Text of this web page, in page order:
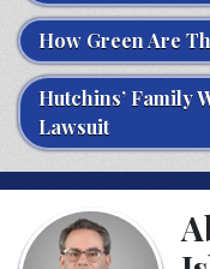
How Green Are
Hutchins’ Family
Lawsuit